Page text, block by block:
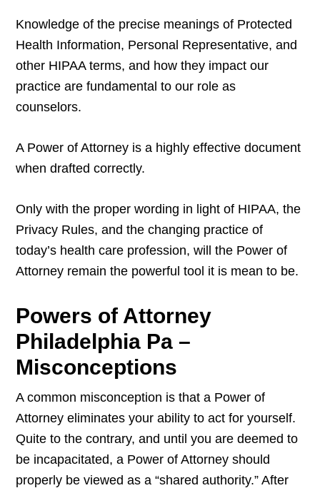
Knowledge of the precise meanings of Protected
Health Information, Personal Representative, and
other HIPAA terms, and how they impact our
practice are fundamental to our role as
counselors.
A Power of Attorney is a highly effective document
when drafted correctly.
Only with the proper wording in light of HIPAA, the
Privacy Rules, and the changing practice of
today’s health care profession, will the Power of
Attorney remain the powerful tool it is mean to be.
Powers of Attorney
Philadelphia Pa –
Misconceptions
A common misconception is that a Power of
Attorney eliminates your ability to act for yourself.
Quite to the contrary, and until you are deemed to
be incapacitated, a Power of Attorney should
properly be viewed as a “shared authority.” After